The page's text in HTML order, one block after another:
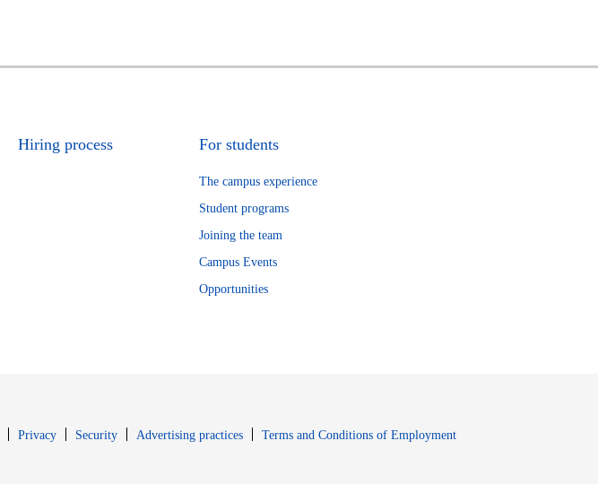
Hiring process For students
The campus experience
Student programs
Joining the team
Campus Events
Opportunities
PrivacyOpens in new window
SecurityOpens in new window
Advertising practices Terms and Conditions of EmploymentOpens in new window